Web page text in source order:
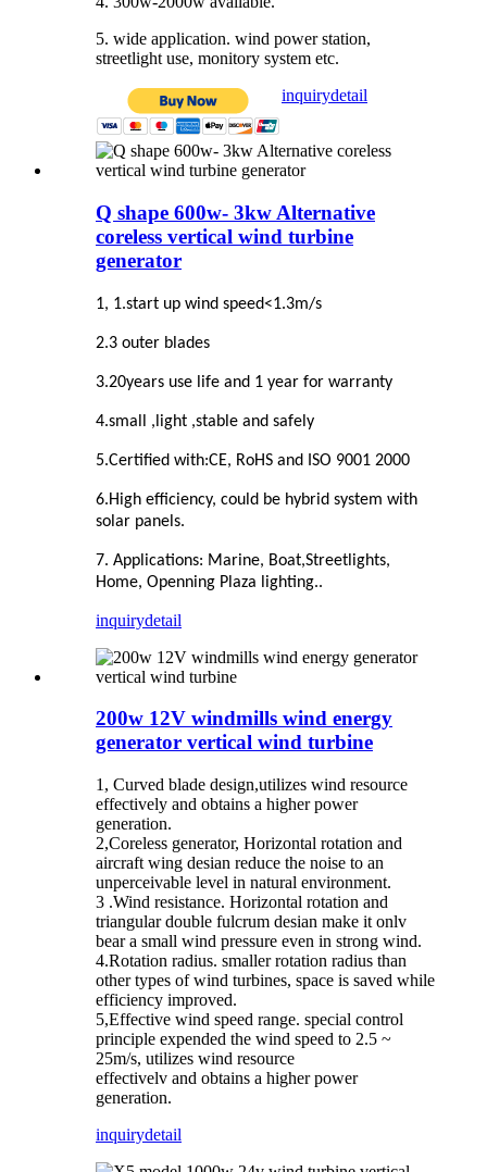
5. wide application. wind power station,
streetlight use, monitory system etc.
inquirydetail
Q shape 600w- 3kw Alternative
coreless vertical wind turbine
generator
1, 1.start up wind speed<1.3m/s
2.3 outer blades
3.20years use life and 1 year for warranty
4.small ,light ,stable and safely
5.Certified with:CE, RoHS and ISO 9001 2000
6.High efficiency, could be hybrid system with
solar panels.
7. Applications: Marine, Boat,Streetlights,
Home, Openning Plaza lighting..
inquirydetail
200w 12V windmills wind energy
generator vertical wind turbine
1, Curved blade design,utilizes wind resource
effectively and obtains a higher power
generation.
2,Coreless generator, Horizontal rotation and
aircraft wing desian reduce the noise to an
unperceivable level in natural environment.
3 .Wind resistance. Horizontal rotation and
triangular double fulcrum desian make it onlv
bear a small wind pressure even in strong wind.
4.Rotation radius. smaller rotation radius than
other types of wind turbines, space is saved while
efficiency improved.
5,Effective wind speed range. special control
principle expended the wind speed to 2.5 ~
25m/s, utilizes wind resource
effectivelv and obtains a higher power
generation.
inquirydetail